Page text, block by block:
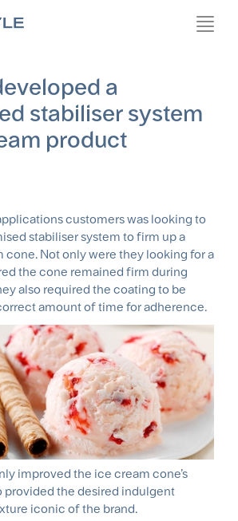
a
stabiliser system
product
customers was looking to
stabiliser system to firm up a
cone. Not only were they looking for a
the cone remained firm during
also required the coating to be
amount of time for adherence.
improved the ice cream cone’s
provided the desired indulgent
iconic of the brand.